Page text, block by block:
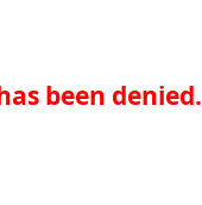
been denied.